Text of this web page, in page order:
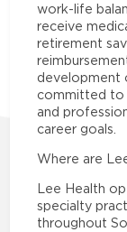
work-life
receive
retirement
development
committed to
and
career goals.
Where are
Lee Health
specialty
throughout